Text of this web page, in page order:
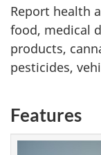
Report health
food, medical
products,
pesticides,
Features